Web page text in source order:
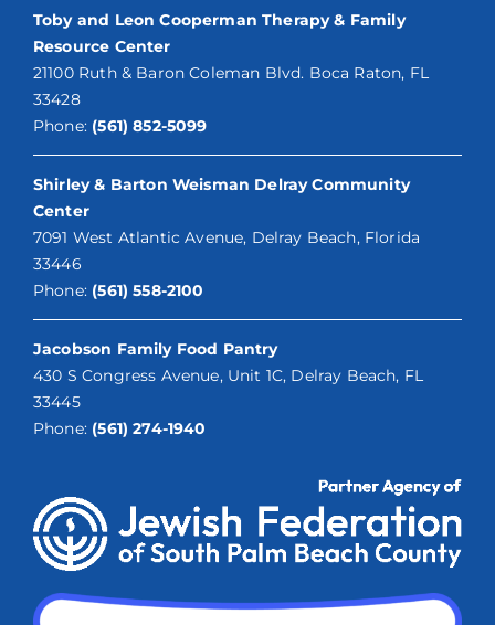
Toby and Leon Cooperman Therapy & Family
Resource Center
21100 Ruth & Baron Coleman Blvd. Boca Raton, FL
33428
Phone: (561) 852-5099
Shirley & Barton Weisman Delray Community
Center
7091 West Atlantic Avenue, Delray Beach, Florida
33446
Phone: (561) 558-2100
Jacobson Family Food Pantry
430 S Congress Avenue, Unit 1C, Delray Beach, FL
33445
Phone: (561) 274-1940